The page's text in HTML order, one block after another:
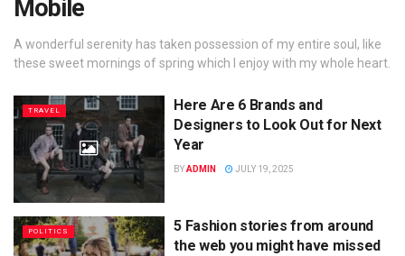
Mobile
A wonderful serenity has taken possession of my entire soul, like
these sweet mornings of spring which I enjoy with my whole heart.
TRAVEL
Here Are 6 Brands and
Designers to Look Out for Next
Year
BYADMIN JULY 19, 2025
POLITICS
5 Fashion stories from around
the web you might have missed